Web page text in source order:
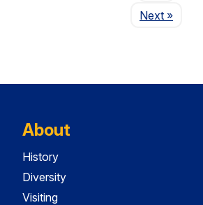
NextPage
»
About
History
Diversity
Visiting